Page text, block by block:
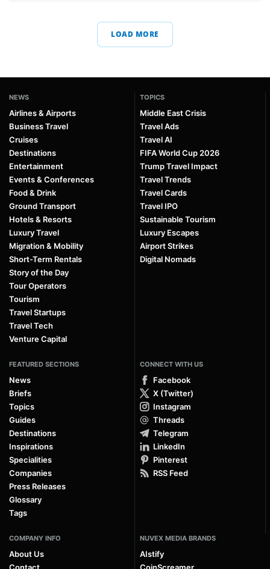
LOAD MORE
NEWS
Airlines & Airports
Business Travel
Cruises
Destinations
Entertainment
Events & Conferences
Food & Drink
Ground Transport
Hotels & Resorts
Luxury Travel
Migration & Mobility
Short-Term Rentals
Story of the Day
Tour Operators
Tourism
Travel Startups
Travel Tech
Venture Capital
TOPICS
Middle East Crisis
Travel Ads
Travel AI
FIFA World Cup 2026
Trump Travel Impact
Travel Trends
Travel Cards
Travel IPO
Sustainable Tourism
Luxury Escapes
Airport Strikes
Digital Nomads
FEATURED SECTIONS
News
Briefs
Topics
Guides
Destinations
Inspirations
Specialities
Companies
Press Releases
Glossary
Tags
CONNECT WITH US
Facebook
X (Twitter)
Instagram
Threads
Telegram
LinkedIn
Pinterest
RSS Feed
COMPANY INFO
About Us
NUVEX MEDIA BRANDS
AIstify